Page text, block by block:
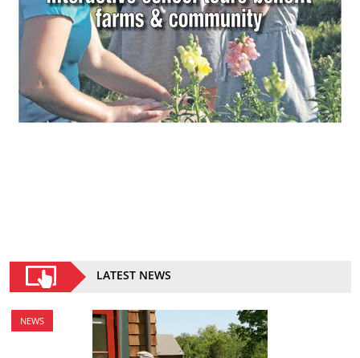
LATEST NEWS
NEWS